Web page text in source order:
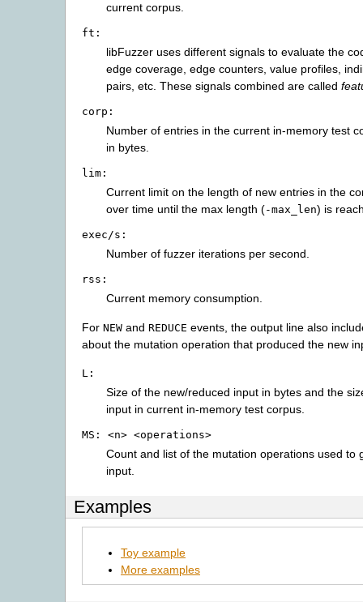
current corpus.
ft:
libFuzzer uses different signals to evaluate the
edge coverage, edge counters, value profiles,
pairs, etc. These signals combined are called
corp:
Number of entries in the current in-memory test
in bytes.
lim:
Current limit on the length of new entries in the
over time until the max length (-max_len) is
exec/s:
Number of fuzzer iterations per second.
rss:
Current memory consumption.
For NEW and REDUCE events, the output line also
about the mutation operation that produced the new
L:
Size of the new/reduced input in bytes and the
input in current in-memory test corpus.
MS: <n> <operations>
Count and list of the mutation operations used to
input.
Examples
Toy example
More examples